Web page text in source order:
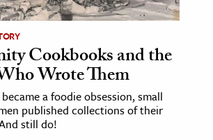
Cookbooks and the
Wrote Them
a foodie obsession, small
published collections of their
still do!